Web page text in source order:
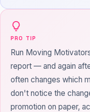
PRO TIP
Run Moving
report — and again
often changes which
don't notice the
promotion on paper,